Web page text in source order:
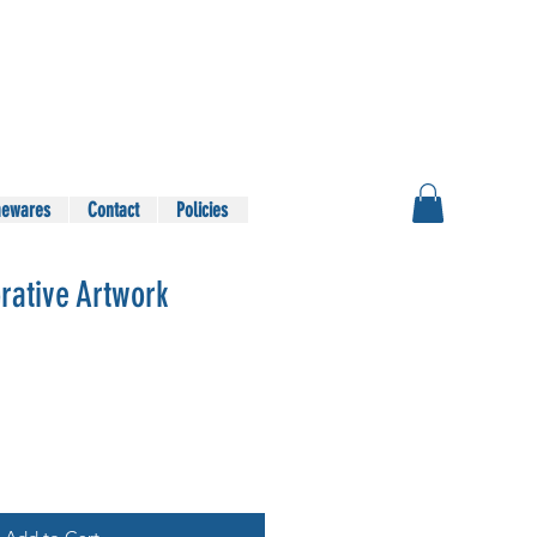
Contact Policies
Artwork